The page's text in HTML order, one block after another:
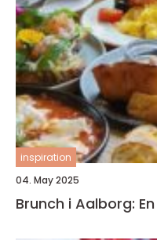
inspiration
04. May 2025
Brunch i Aalborg: